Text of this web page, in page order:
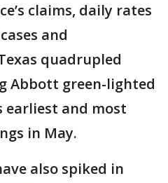
claims, daily rates
and
quadrupled
Abbott green-lighted
earliest and most
in May.
also spiked in